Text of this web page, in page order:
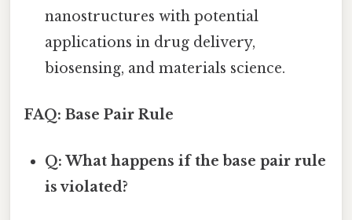
nanostructures with potential
applications in drug delivery,
biosensing, and materials science.
FAQ: Base Pair Rule
Q: What happens if the base pair rule
is violated?